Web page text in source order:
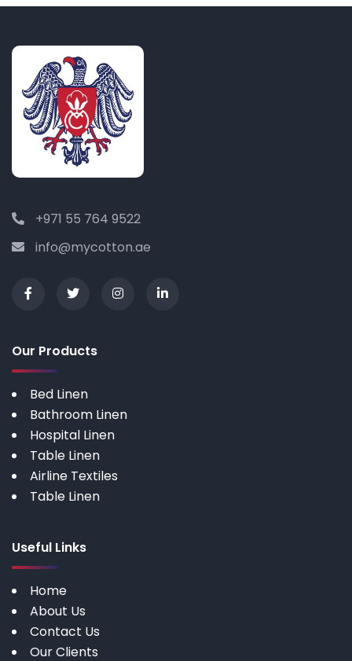
+971 55 764 9522
info@mycotton.ae
Our Products
Bed Linen
Bathroom Linen
Hospital Linen
Table Linen
Airline Textiles
Table Linen
Useful Links
Home
About Us
Contact Us
Our Clients